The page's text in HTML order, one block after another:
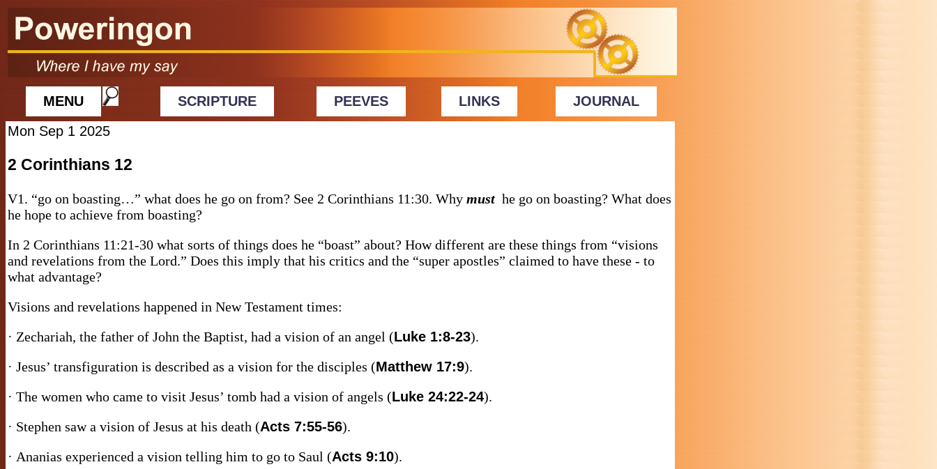
MENU SCRIPTURE PEEVES LINKS
JOURNAL
Mon Sep 1 2025
2 Corinthians 12
V1. “go on boasting…” what does he go on from? See 2 Corinthians 11:30. Why must he go on boasting? What does
he hope to achieve from boasting?
In 2 Corinthians 11:21-30 what sorts of things does he “boast” about? How different are these things from “visions
and revelations from the Lord.” Does this imply that his critics and the “super apostles” claimed to have these - to
what advantage?
Visions and revelations happened in New Testament times:
· Zechariah, the father of John the Baptist, had a vision of an angel (Luke 1:8-23).
· Jesus’ transfiguration is described as a vision for the disciples (Matthew 17:9).
· The women who came to visit Jesus’ tomb had a vision of angels (Luke 24:22-24).
· Stephen saw a vision of Jesus at his death (Acts 7:55-56).
· Ananias experienced a vision telling him to go to Saul (Acts 9:10).